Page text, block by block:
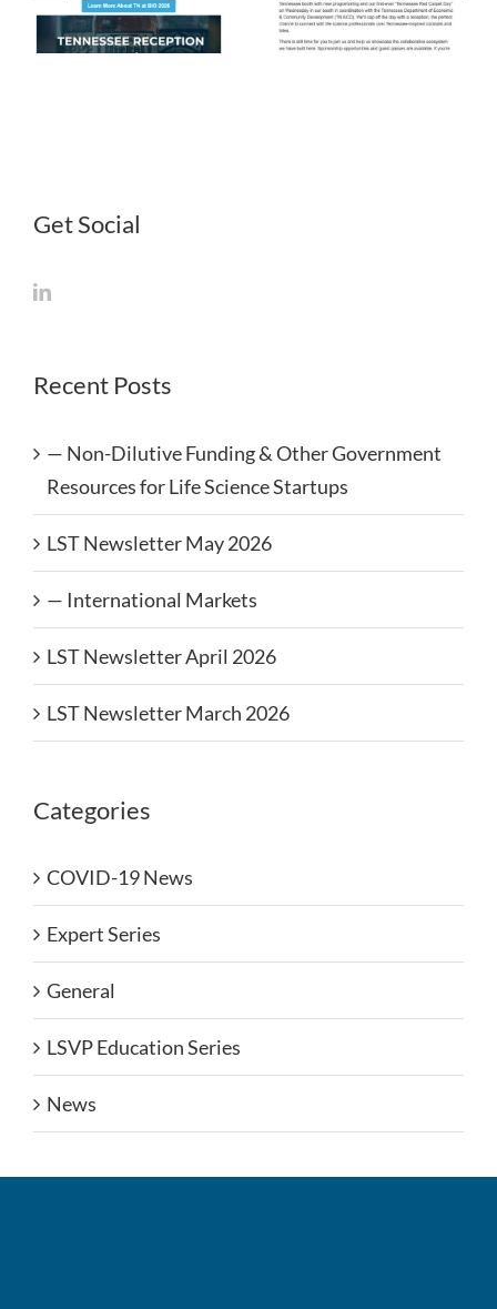
April 2026
March 2026
Get Social
Recent Posts
— Non-Dilutive Funding & Other Government
Resources for Life Science Startups
LST Newsletter May 2026
— International Markets
LST Newsletter April 2026
LST Newsletter March 2026
Categories
COVID-19 News
Expert Series
General
LSVP Education Series
News